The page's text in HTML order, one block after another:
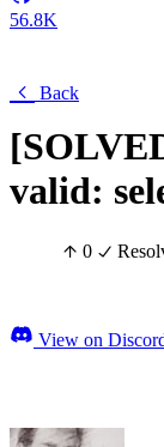
56.8K
Back
valid:
0
View on